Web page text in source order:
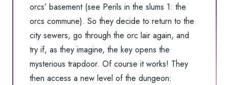
orcs’ basement (see Perils in the slums 1: the
orcs commune). So they decide to return to the
city sewers, go through the orc lair again, and
try if, as they imagine, the key opens the
mysterious trapdoor. Of course it works! They
then access a new level of the dungeon: